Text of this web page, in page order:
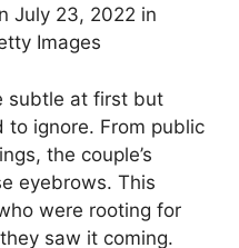
July 23, 2022 in
Images
subtle at first but
to ignore. From public
the couple’s
eyebrows. This
were rooting for
saw it coming.